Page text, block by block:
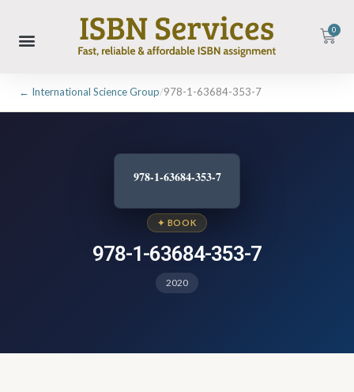
0
← International Science Group/978-1-63684-353-7
978-1-63684-353-7
✦ BOOK
978-1-63684-353-7
2020